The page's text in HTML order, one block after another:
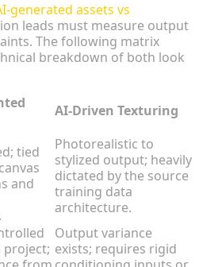
generated assets vs
leads must measure output
The following matrix
breakdown of both look
AI-Driven Texturing
tied
and
Photorealistic to
stylized output; heavily
dictated by the source
training data
architecture.
project;
Output variance
exists; requires rigid